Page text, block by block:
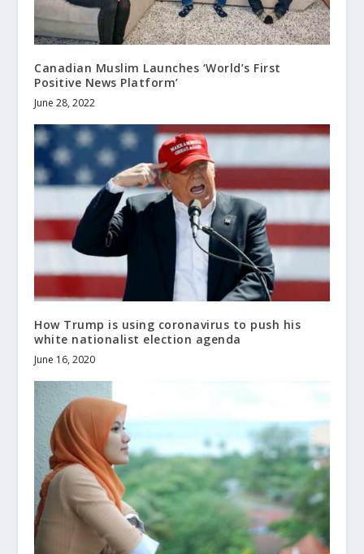
Canadian Muslim Launches ‘World’s First
Positive News Platform’
June 28, 2022
How Trump is using coronavirus to push his
white nationalist election agenda
June 16, 2020